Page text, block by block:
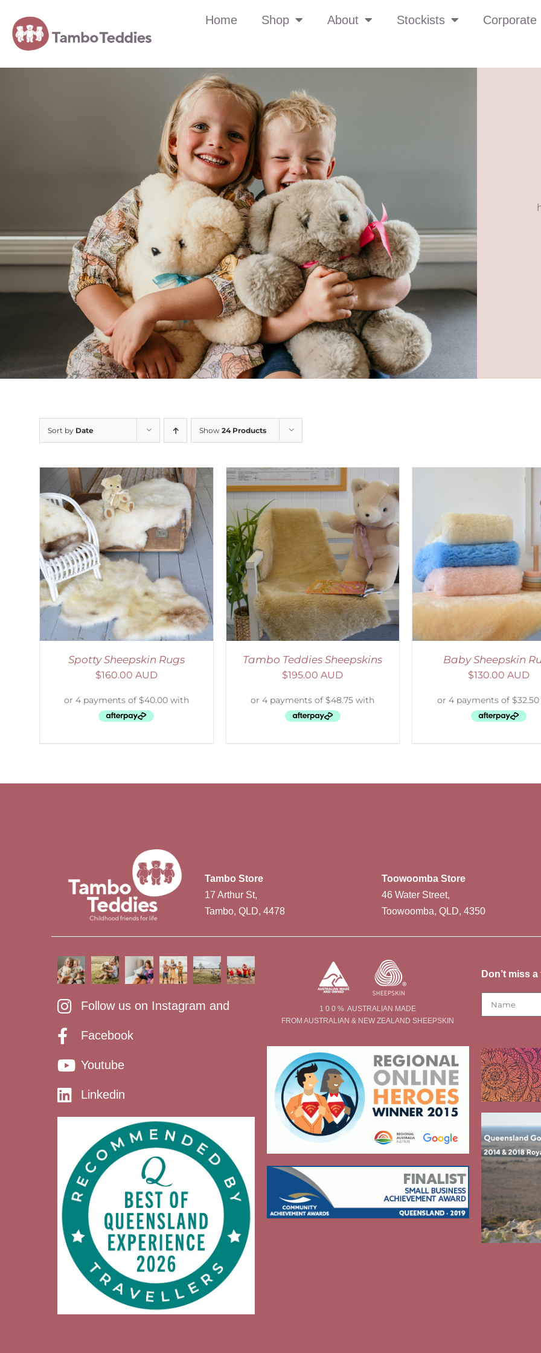
Home Shop About Stockists Corporate
Sort by Date Show 24 Products
Spotty Sheepskin Rugs
$160.00 AUD
SELECT OPTIONS / DETAILS
Tambo Teddies Sheepskins
$195.00 AUD
SELECT OPTIONS / DETAILS
Baby Sheepskin
$130.00 AUD
Tambo Store
17 Arthur St,
Tambo, QLD, 4478
Toowoomba Store
46 Water Street,
Toowoomba, QLD, 4350
Follow us on Instagram and
Facebook
Youtube
Linkedin
1 0 0 % AUSTRALIAN MADE
FROM AUSTRALIAN & NEW ZEALAND SHEEPSKIN
Don’t miss